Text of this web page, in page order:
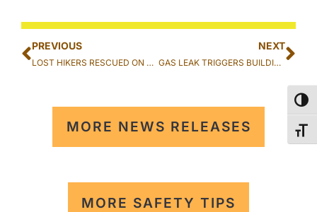
PREVIOUS
LOST HIKERS RESCUED ON THE KO’OLAU SUMMIT TRAIL IN MOANALUA
NEXT
GAS LEAK TRIGGERS BUILDING EVACUATION IN IWILEI
MORE NEWS RELEASES
MORE SAFETY TIPS